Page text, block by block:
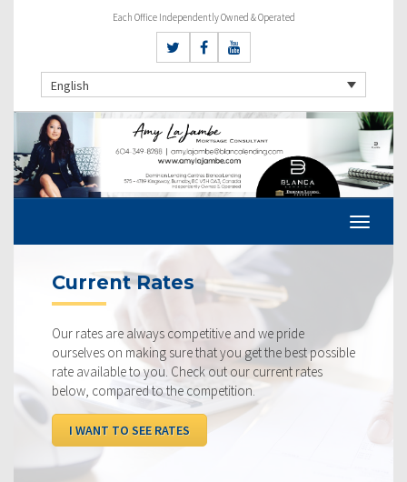
Each Office Independently Owned & Operated
English
Current Rates
Our rates are always competitive and we pride
ourselves on making sure that you get the best possible
rate available to you. Check out our current rates
below, compared to the competition.
I WANT TO SEE RATES